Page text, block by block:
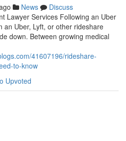
News
Discuss
Lawyer Services Following an Uber
an Uber, Lyft, or other rideshare
down. Between growing medical
41607196/rideshare-
to-know
Upvoted